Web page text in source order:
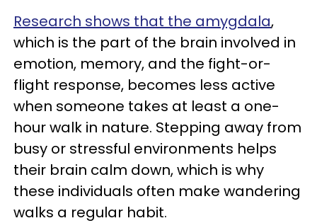
Research shows that the amygdala,
which is the part of the brain involved in
emotion, memory, and the fight-or-
flight response, becomes less active
when someone takes at least a one-
hour walk in nature. Stepping away from
busy or stressful environments helps
their brain calm down, which is why
these individuals often make wandering
walks a regular habit.